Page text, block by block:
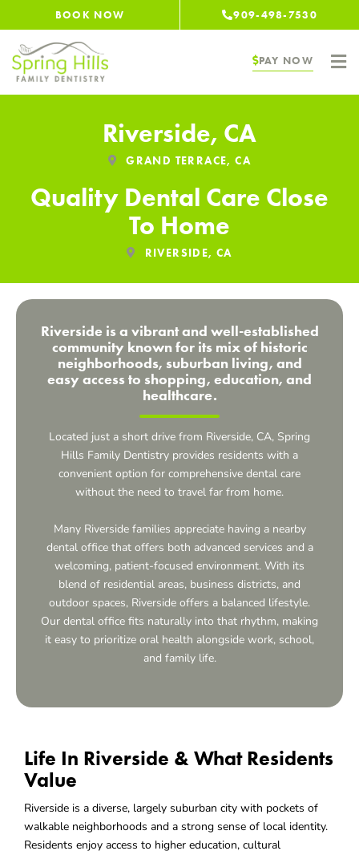
to
content
BOOK NOW 909-498-7530
PAY NOW
Riverside, CA
GRAND TERRACE, CA
Quality Dental Care Close
To Home
RIVERSIDE, CA
Riverside is a vibrant and well-established
community known for its mix of historic
neighborhoods, suburban living, and
easy access to shopping, education, and
healthcare.
Located just a short drive from Riverside, CA, Spring
Hills Family Dentistry provides residents with a
convenient option for comprehensive dental care
without the need to travel far from home.
Many Riverside families appreciate having a nearby
dental office that offers both advanced services and a
welcoming, patient-focused environment. With its
blend of residential areas, business districts, and
outdoor spaces, Riverside offers a balanced lifestyle.
Our dental office fits naturally into that rhythm, making
it easy to prioritize oral health alongside work, school,
and family life.
Life In Riverside & What Residents
Value
Riverside is a diverse, largely suburban city with pockets of
walkable neighborhoods and a strong sense of local identity.
Residents enjoy access to higher education, cultural